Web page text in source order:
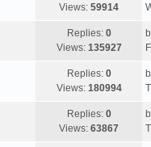
p
s
t
Views: 59914
a
t
p
s
Replies: 0
Views: 135927
L
a
t
p
s
Replies: 0
Views: 180994
L
a
t
p
Replies: 0
Views: 63867
L
a